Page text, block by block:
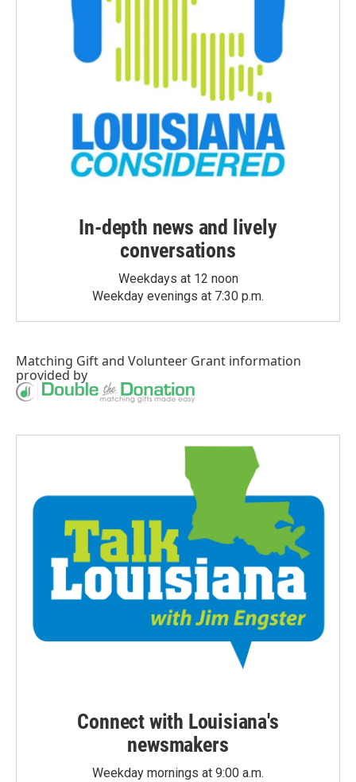
In-depth news and lively
conversations
Weekdays at 12 noon
Weekday evenings at 7:30 p.m.
Matching Giftand Volunteer Grant information
provided by
Connect with Louisiana's
newsmakers
Weekday mornings at 9:00 a.m.